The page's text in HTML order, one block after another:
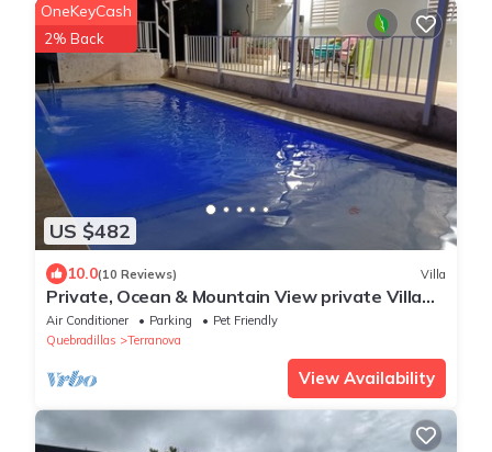
US $482
OneKeyCash
2% Back
10.0(10 Reviews) Villa
Private, Ocean & Mountain View private Villa
with Solar heated Pool
Air Conditioner Parking
Pet Friendly
Quebradillas
Terranova
View Availability